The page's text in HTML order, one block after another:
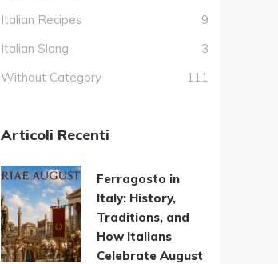
Italian Recipes
9
Italian Slang
3
Without Category
111
Articoli Recenti
Ferragosto in
Italy: History,
Traditions, and
How Italians
Celebrate August